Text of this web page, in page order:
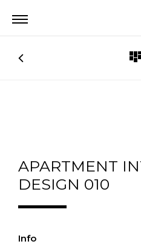
APARTMENT
DESIGN 010
Info